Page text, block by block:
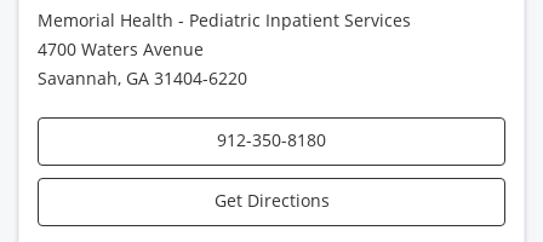
Memorial Health - Pediatric Inpatient Services
4700 Waters Avenue
Savannah, GA 31404-6220
912-350-8180
Get Directions